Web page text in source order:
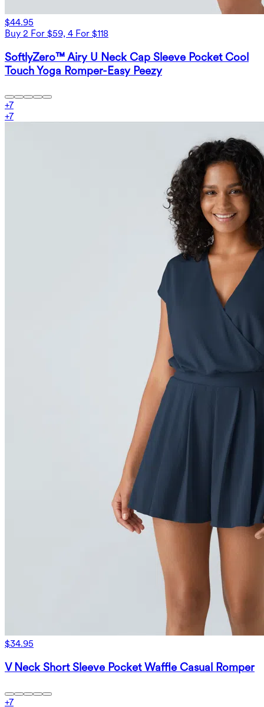
$44.95
Buy 2 For $59, 4 For $118
SoftlyZero™ Airy U Neck Cap Sleeve Pocket Cool
Touch Yoga Romper-Easy Peezy
+7
+7
$34.95
V Neck Short Sleeve Pocket Waffle Casual Romper
+7